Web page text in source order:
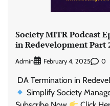
Society MITR Podcast
in Redevelopment Part
Admin February 4, 2025 0
DA Termination in
Simplify Society